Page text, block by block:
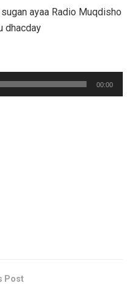
ayaa Radio Muqdisho
dhacday
00:00
Post